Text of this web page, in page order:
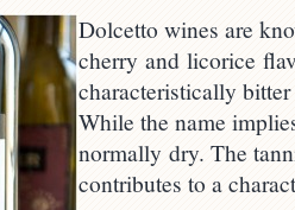
Dolcetto wines are
cherry and licorice
characteristically
While the name
normally dry. The
contributes to a